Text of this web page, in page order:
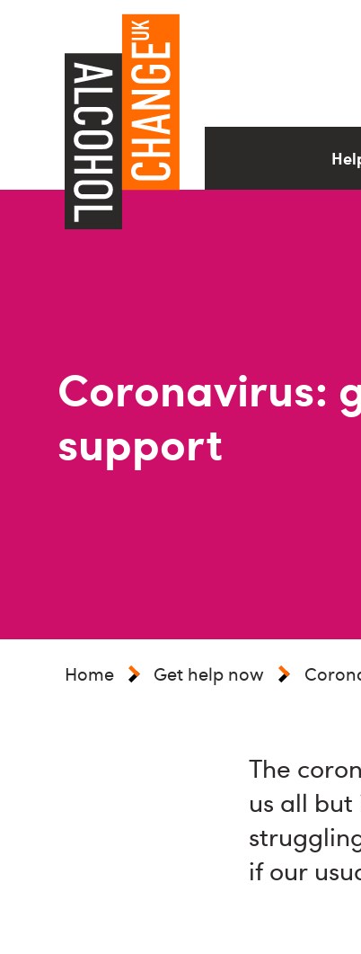
Coronavirus:
support
Home Get help now
The
us all
if our